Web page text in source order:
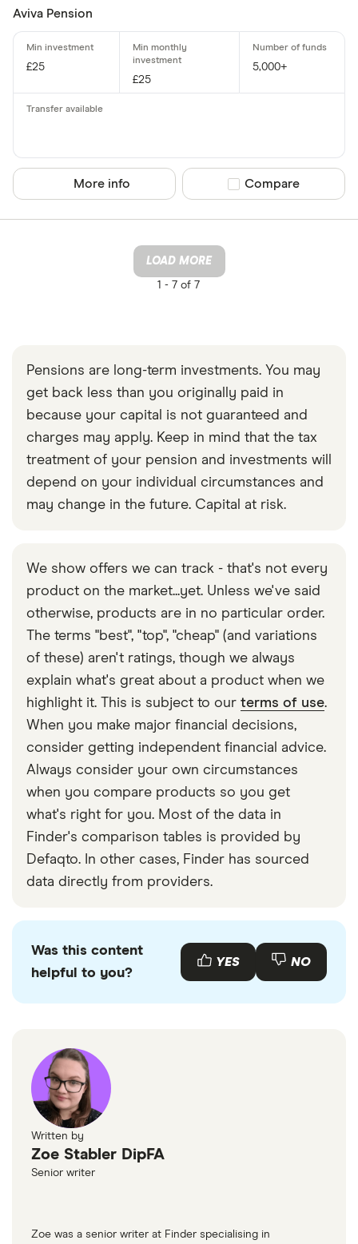
Aviva Pension
£25
£25
5,000+
More info Compare product
Compare
LOAD MORE
1 - 7 of 7
Pensions are long-term investments. You may
get back less than you originally paid in
because your capital is not guaranteed and
charges may apply. Keep in mind that the tax
treatment of your pension and investments will
depend on your individual circumstances and
may change in the future. Capital at risk.
We show offers we can track - that's not every
product on the market...yet. Unless we've said
otherwise, products are in no particular order.
The terms "best", "top", "cheap" (and variations
of these) aren't ratings, though we always
explain what's great about a product when we
highlight it. This is subject to our terms of use.
When you make major financial decisions,
consider getting independent financial advice.
Always consider your own circumstances
when you compare products so you get
what's right for you. Most of the data in
Finder's comparison tables is provided by
Defaqto. In other cases, Finder has sourced
data directly from providers.
Was this content
helpful to you?
YES NO
Written by
Zoe Stabler DipFA
Senior writer
Zoe was a senior writer at Finder specialising in